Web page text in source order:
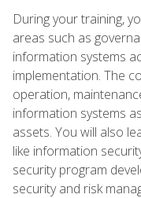
During your training,
areas such as
information systems
implementation. The
operation,
information systems
assets. You will also
like information
security program
security and risk